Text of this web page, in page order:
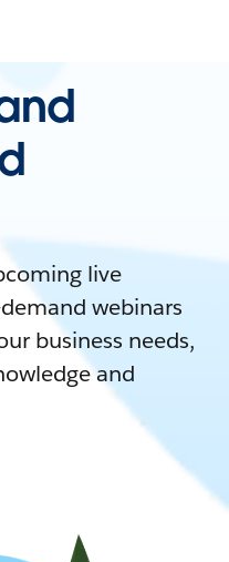
live
webinars
business needs,
and